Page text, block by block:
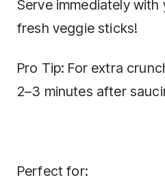
Serve immediately
fresh veggie sticks!
Pro Tip: For extra
2–3 minutes after
Perfect for: